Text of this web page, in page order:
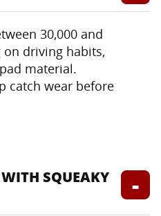
30,000 and
on driving habits,
material.
catch wear before
SQUEAKY